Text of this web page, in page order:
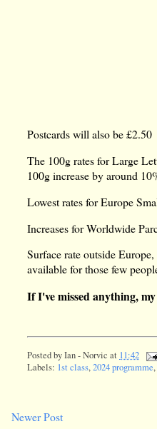
Postcards will also be £2.50
The 100g rates for Large
100g increase by around
Lowest rates for Europe
Increases for Worldwide
Surface rate outside
available for those few
If I've missed anything,
Posted byIan - Norvic at 11:42
Labels: 1st class,2024 programme
Newer Post